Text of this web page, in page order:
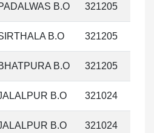
B.O 321205
B.O 321205
B.O 321205
B.O 321024
B.O 321024